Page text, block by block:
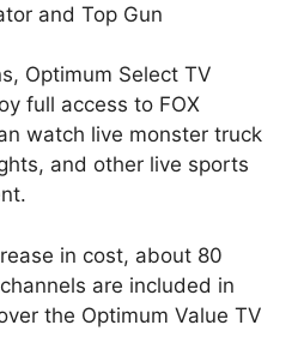
and Top Gun
Optimum Select TV
full access to FOX
watch live monster truck
and other live sports
in cost, about 80
are included in
the Optimum Value TV